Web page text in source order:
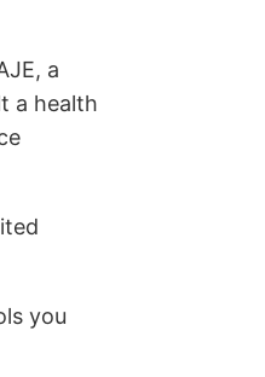
a
a health
you